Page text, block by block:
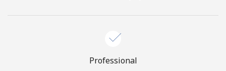
Stay in touch to get our best deals.
Professional